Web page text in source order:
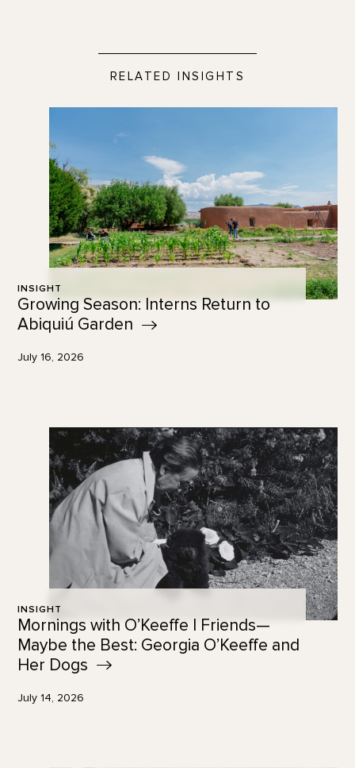
RELATED INSIGHTS
INSIGHT
Growing Season: Interns Return to
Abiquiú Garden
July 16, 2026
INSIGHT
Mornings with O’Keeffe | Friends—
Maybe the Best: Georgia O’Keeffe and
Her Dogs
July 14, 2026